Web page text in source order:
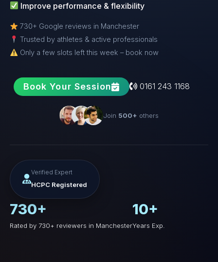
Improve performance & flexibility
730+ Google reviews in Manchester
Trusted by athletes & active professionals
Only a few slots left this week – book now
Book Your Session 0161 243 1168
Join 500+ others
Verified Expert
HCPC Registered
730+
Rated by 730+ reviewers in Manchester
10+
Years Exp.